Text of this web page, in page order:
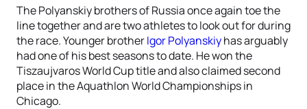
The Polyanskiy brothers of Russia once again toe the
line together and are two athletes to look out for during
the race. Younger brotherIgor Polyanskiyhas arguably
had one of his best seasons to date. He won the
Tiszaujvaros World Cup title and also claimed second
place in the Aquathlon World Championships in
Chicago.